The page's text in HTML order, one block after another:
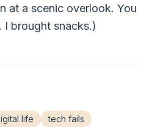
at a scenic overlook. You
I brought snacks.)
life tech fails